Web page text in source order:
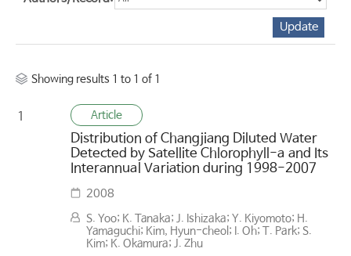
Showing results 1 to 1 of 1
1 Article
Distribution of Changjiang Diluted Water
Detected by Satellite Chlorophyll-a and Its
Interannual Variation during 1998-2007
2008
S. Yoo; K. Tanaka; J. Ishizaka; Y. Kiyomoto; H.
Yamaguchi; Kim, Hyun-cheol; I. Oh; T. Park; S.
Kim; K. Okamura; J. Zhu